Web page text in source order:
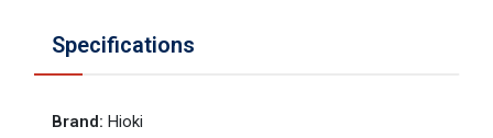
Specifications
Brand: Hioki